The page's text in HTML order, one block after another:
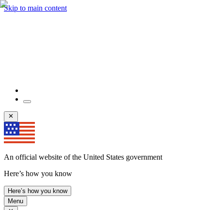
Skip to main content
An official website of the United States government
Here’s how you know
Here’s how you know
Menu